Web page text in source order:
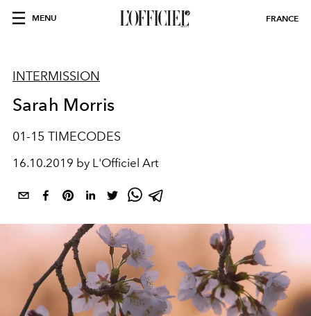
MENU FRANCE
INTERMISSION
Sarah Morris
01-15 TIMECODES
16.10.2019 by L'Officiel Art